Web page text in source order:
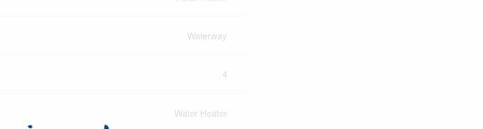
Waterway
4
Water Heater